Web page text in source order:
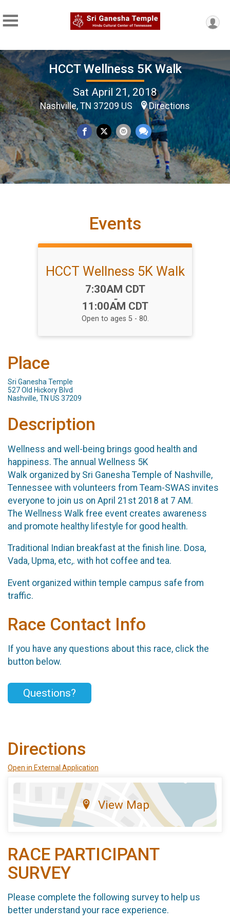
HCCT Wellness 5K Walk
Sat April 21, 2018
Nashville, TN 37209 US Directions
Events
HCCT Wellness 5K Walk
Time:
7:30AM CDT
-
11:00AM CDT
Open to ages 5 - 80.
Place
Sri Ganesha Temple
527 Old Hickory Blvd
Nashville, TN US 37209
Description
Wellness and well-being brings good health and
happiness. The annual Wellness 5K
Walk organized by Sri Ganesha Temple of Nashville,
Tennessee with volunteers from Team-SWAS invites
everyone to join us on April 21st 2018 at 7 AM.
The Wellness Walk free event creates awareness
and promote healthy lifestyle for good health.
Traditional Indian breakfast at the finish line. Dosa,
Vada, Upma, etc,. with hot coffee and tea.
Event organized within temple campus safe from
traffic.
Race Contact Info
If you have any questions about this race, click the
button below.
Questions?
Directions
Open in External Application
View Map
RACE PARTICIPANT
SURVEY
Please complete the following survey to help us
better understand your race experience.